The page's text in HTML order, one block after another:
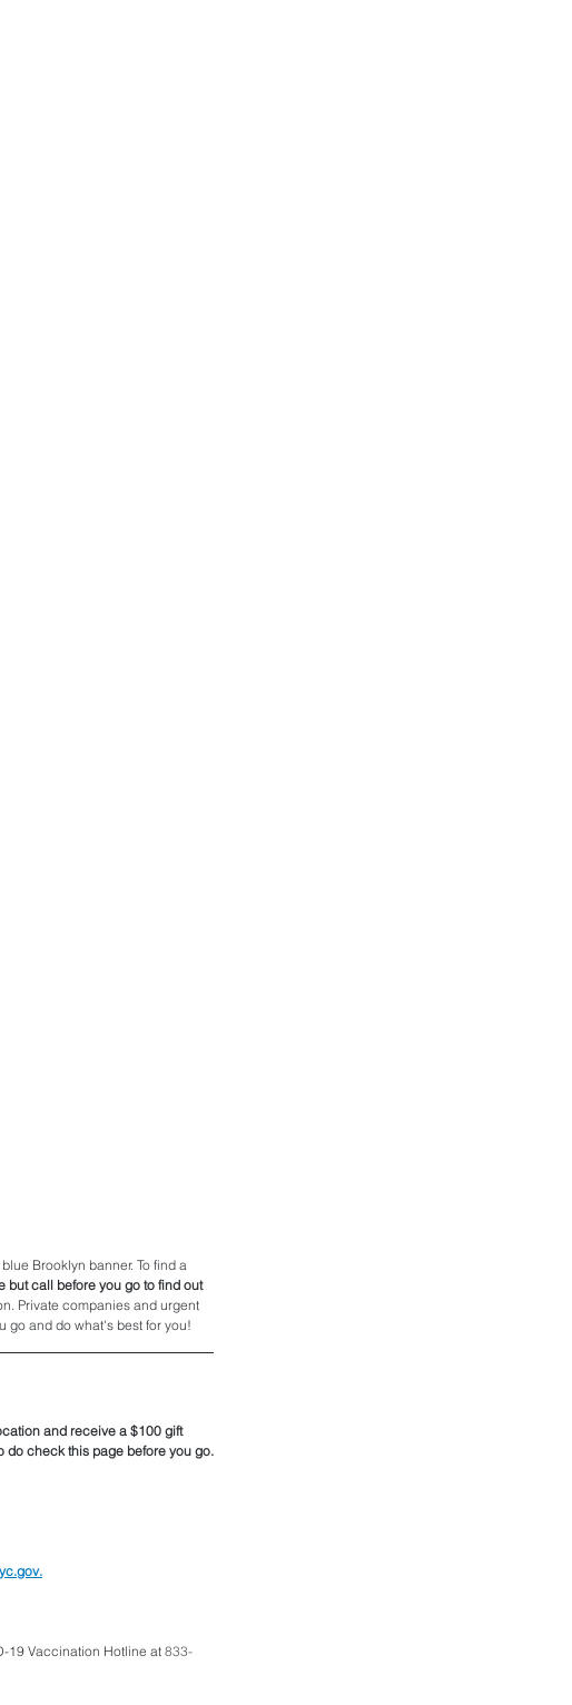
Brooklyn banner. To find a
but call before you go to find out
Private companies and urgent
go and do what's best for you!
and receive a $100 gift
do check this page before you go.
19 Vaccination Hotline at 833-